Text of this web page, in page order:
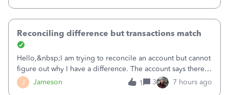
J Jameson
Reconciling difference but transactions match
Hello,&nbsp;I am trying to reconcile an account but cannot
figure out why I have a difference. The account says there's
a difference of $61,661.66 I went through and manually
checked each transaction. The account state shows 188
1 3 7 hours ago